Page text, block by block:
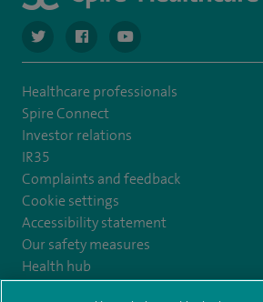
navigate to https://twitter.com/
navigate to https://
navigate to https://
Healthcare professionals
Spire Connect
Investor relations
IR35
Complaints and feedback
Cookie settings
Accessibility statement
Our safety measures
Health hub
Pathology